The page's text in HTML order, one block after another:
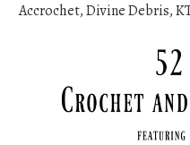
Accrochet, Divine Debris,